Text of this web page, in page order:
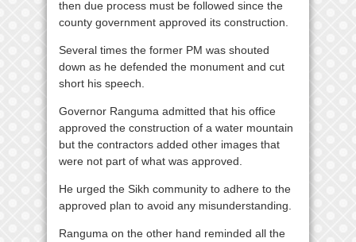
then due process must be followed since the
county government approved its construction.
Several times the former PM was shouted
down as he defended the monument and cut
short his speech.
Governor Ranguma admitted that his office
approved the construction of a water mountain
but the contractors added other images that
were not part of what was approved.
He urged the Sikh community to adhere to the
approved plan to avoid any misunderstanding.
Ranguma on the other hand reminded all the